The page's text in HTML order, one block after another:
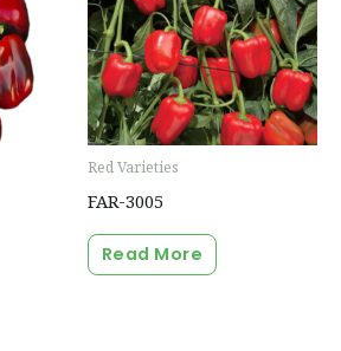
Red Varieties
FAR-3005
Read More